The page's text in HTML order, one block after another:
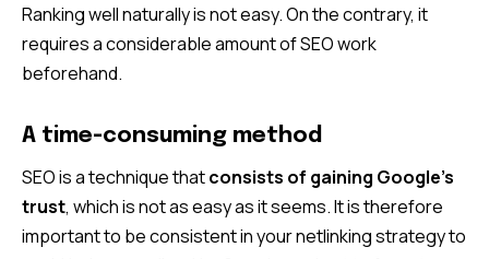
Ranking well naturally is not easy. On the contrary, it
requires a considerable amount of SEO work
beforehand.
A time-consuming method
SEO is a technique thatconsists of gaining Google’s
trust, which is not as easy as it seems. It is therefore
important to be consistent in your netlinking strategy to